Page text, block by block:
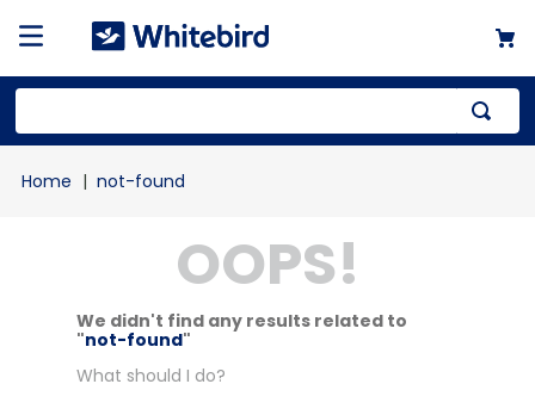
not-found
OOPS!
We didn't find any results related to
"not-found"
What should I do?
1 .
mailer
shrink